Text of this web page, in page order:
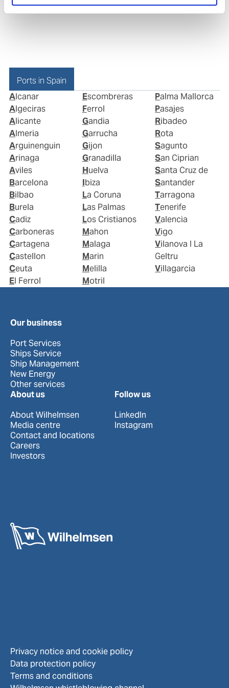
Ports in Spain
Alcanar
Algeciras
Alicante
Almeria
Arguinenguin
Arinaga
Aviles
Barcelona
Bilbao
Burela
Cadiz
Carboneras
Cartagena
Castellon
Ceuta
El Ferrol
Escombreras
Ferrol
Gandia
Garrucha
Gijon
Granadilla
Huelva
Ibiza
La Coruna
Las Palmas
Los Cristianos
Mahon
Malaga
Marin
Melilla
Motril
Palma Mallorca
Pasajes
Ribadeo
Rota
Sagunto
San Ciprian
Santa Cruz de
Santander
Tarragona
Tenerife
Valencia
Vigo
Vilanova I La
Geltru
Villagarcia
Our business
Port Services
Ships Service
Ship Management
New Energy
Other services
About us
About Wilhelmsen
Media centre
Contact and locations
Careers
Investors
Follow us
LinkedIn
Instagram
Privacy notice and cookie policy
Data protection policy
Terms and conditions